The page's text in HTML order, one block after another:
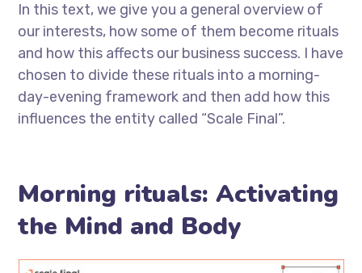
In this text, we give you a general overview of
our interests, how some of them become rituals
and how this affects our business success. I have
chosen to divide these rituals into a morning-
day-evening framework and then add how this
influences the entity called “Scale Final”.
Morning rituals: Activating
the Mind and Body